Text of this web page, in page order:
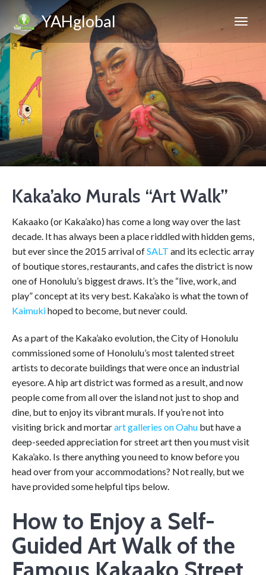
YAHglobal
Kaka’ako Murals “Art Walk”
Kakaako (or Kaka’ako) has come a long way over the last
decade. It has always been a place riddled with hidden gems,
but ever since the 2015 arrival ofSALT and its eclectic array
of boutique stores, restaurants, and cafes the district is now
one of Honolulu’s biggest draws. It’s the “live, work, and
play” concept at its very best. Kaka’ako is what the town of
Kaimukihoped to become, but never could.
As a part of the Kaka’ako evolution, the City of Honolulu
commissioned some of Honolulu’s most talented street
artists to decorate buildings that were once an industrial
eyesore. A hip art district was formed as a result, and now
people come from all over the island not just to shop and
dine, but to enjoy its vibrant murals. If you’re not into
visiting brick and mortarart galleries on Oahu but have a
deep-seeded appreciation for street art then you must visit
Kaka’ako. Is there anything you need to know before you
head over from your accommodations? Not really, but we
have provided some helpful tips below.
How to Enjoy a Self-
Guided Art Walk of the